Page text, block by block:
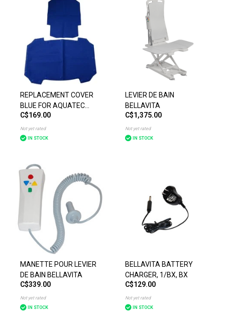
REPLACEMENT COVER
BLUE FOR AQUATEC
BATH LIFT
C$169.00
Not yet rated
IN STOCK
LEVIER DE BAIN
BELLAVITA
C$1,375.00
Not yet rated
IN STOCK
MANETTE POUR LEVIER
DE BAIN BELLAVITA
C$339.00
Not yet rated
IN STOCK
BELLAVITA BATTERY
CHARGER, 1/BX, BX
C$129.00
Not yet rated
IN STOCK